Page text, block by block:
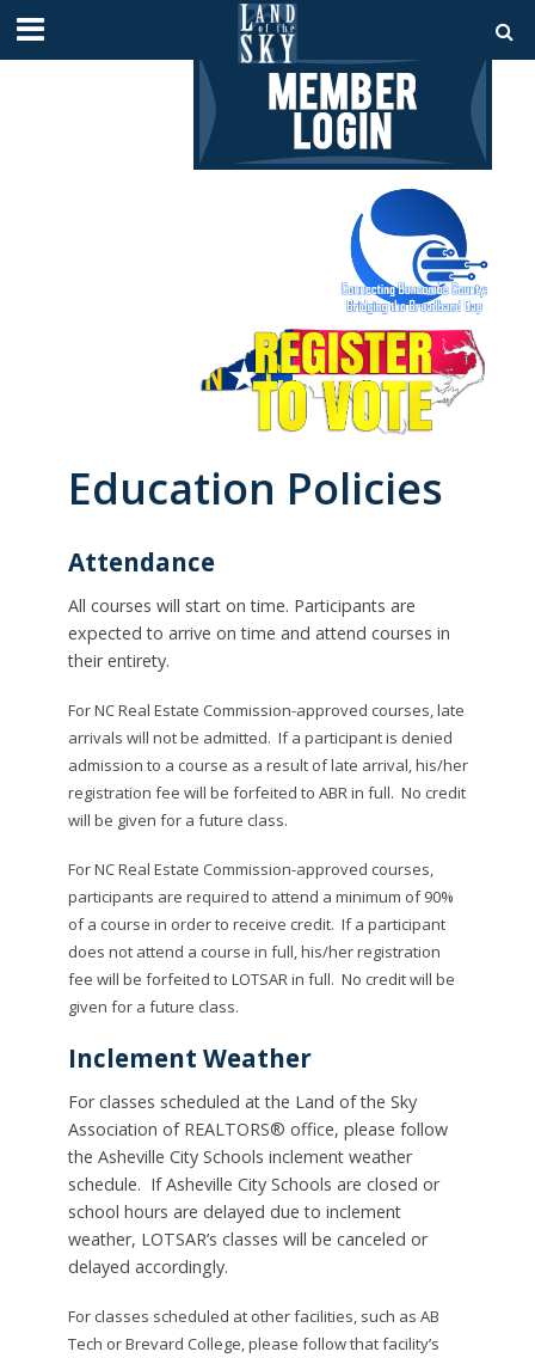
Education Policies
Attendance
All courses will start on time. Participants are
expected to arrive on time and attend courses in
their entirety.
For NC Real Estate Commission-approved courses, late
arrivals will not be admitted. If a participant is denied
admission to a course as a result of late arrival, his/her
registration fee will be forfeited to ABR in full. No credit
will be given for a future class.
For NC Real Estate Commission-approved courses,
participants are required to attend a minimum of 90%
of a course in order to receive credit. If a participant
does not attend a course in full, his/her registration
fee will be forfeited to LOTSAR in full. No credit will be
given for a future class.
Inclement Weather
For classes scheduled at the Land of the Sky
Association of REALTORS® office, please follow
the Asheville City Schools inclement weather
schedule. If Asheville City Schools are closed or
school hours are delayed due to inclement
weather, LOTSAR’s classes will be canceled or
delayed accordingly.
For classes scheduled at other facilities, such as AB
Tech or Brevard College, please follow that facility’s